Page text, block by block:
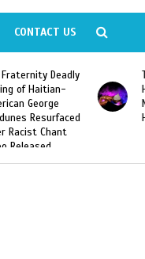
CONTACT US
Too Hot For Haiti:
Harmonik’s “Illegal”
Music Video Banned in
Haiti